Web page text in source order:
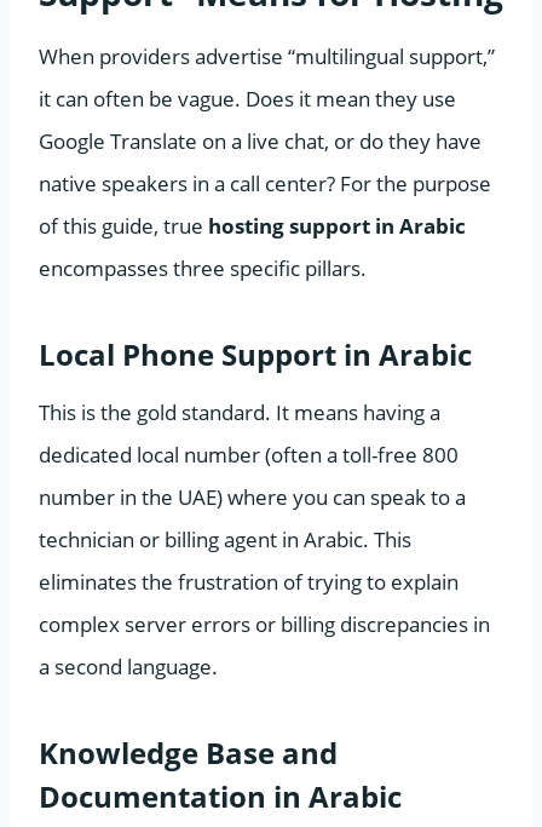
When providers advertise “multilingual support,”
it can often be vague. Does it mean they use
Google Translate on a live chat, or do they have
native speakers in a call center? For the purpose
of this guide, true hosting support in Arabic
encompasses three specific pillars.
Local Phone Support in Arabic
This is the gold standard. It means having a
dedicated local number (often a toll-free 800
number in the UAE) where you can speak to a
technician or billing agent in Arabic. This
eliminates the frustration of trying to explain
complex server errors or billing discrepancies in
a second language.
Knowledge Base and
Documentation in Arabic